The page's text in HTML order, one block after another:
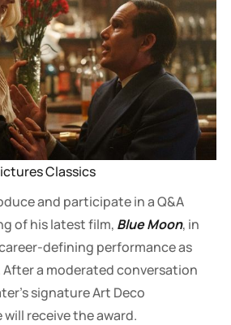
Classics
and participate in a Q&A
of his latest film, Blue Moon, in
defining performance as
a moderated conversation
signature Art Deco
will receive the award.